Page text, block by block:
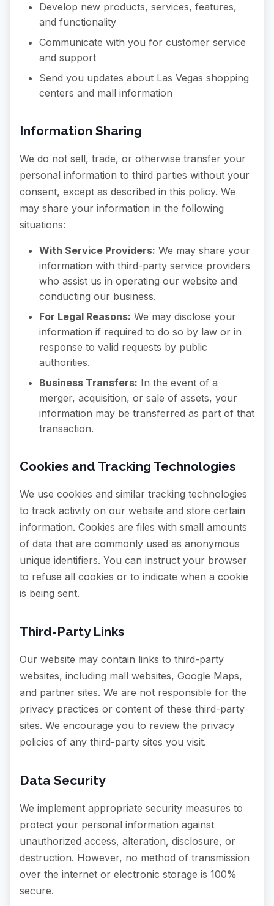
Develop new products, services, features,
and functionality
Communicate with you for customer service
and support
Send you updates about Las Vegas shopping
centers and mall information
Information Sharing
We do not sell, trade, or otherwise transfer your
personal information to third parties without your
consent, except as described in this policy. We
may share your information in the following
situations:
With Service Providers: We may share your
information with third-party service providers
who assist us in operating our website and
conducting our business.
For Legal Reasons: We may disclose your
information if required to do so by law or in
response to valid requests by public
authorities.
Business Transfers: In the event of a
merger, acquisition, or sale of assets, your
information may be transferred as part of that
transaction.
Cookies and Tracking Technologies
We use cookies and similar tracking technologies
to track activity on our website and store certain
information. Cookies are files with small amounts
of data that are commonly used as anonymous
unique identifiers. You can instruct your browser
to refuse all cookies or to indicate when a cookie
is being sent.
Third-Party Links
Our website may contain links to third-party
websites, including mall websites, Google Maps,
and partner sites. We are not responsible for the
privacy practices or content of these third-party
sites. We encourage you to review the privacy
policies of any third-party sites you visit.
Data Security
We implement appropriate security measures to
protect your personal information against
unauthorized access, alteration, disclosure, or
destruction. However, no method of transmission
over the internet or electronic storage is 100%
secure.